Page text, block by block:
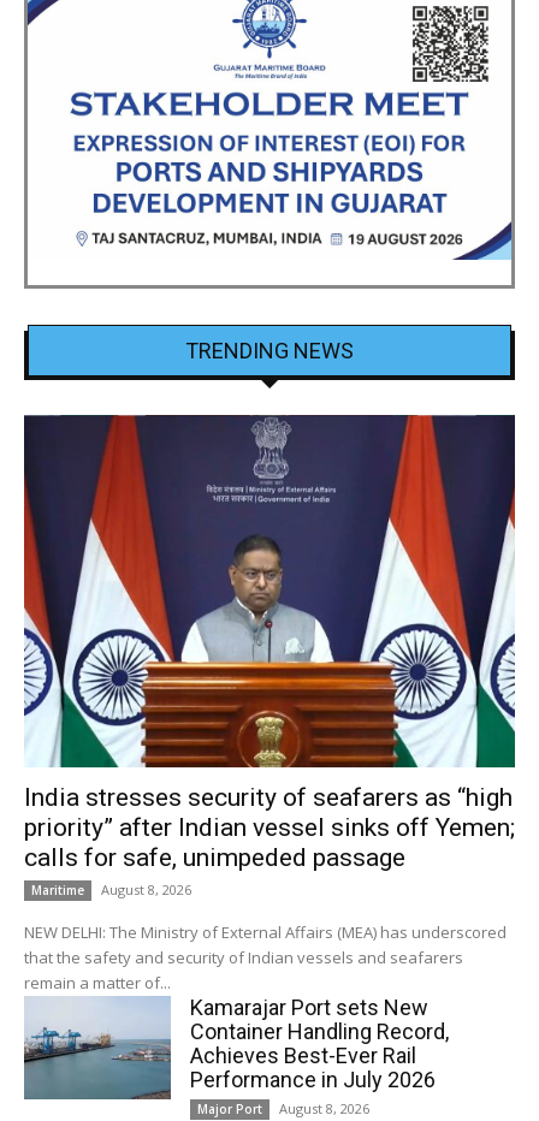
TRENDING NEWS
India stresses security of seafarers as “high
priority” after Indian vessel sinks off Yemen;
calls for safe, unimpeded passage
Maritime August 8, 2026
NEW DELHI: The Ministry of External Affairs (MEA) has underscored
that the safety and security of Indian vessels and seafarers
remain a matter of...
Kamarajar Port sets New
Container Handling Record,
Achieves Best-Ever Rail
Performance in July 2026
Major Port August 8, 2026